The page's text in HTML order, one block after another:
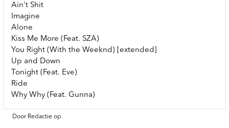
Ain't Shit
Imagine
Alone
Kiss Me More (Feat. SZA)
You Right (With the Weeknd) [extended]
Up and Down
Tonight (Feat. Eve)
Ride
Why Why (Feat. Gunna)
Door Redactie op